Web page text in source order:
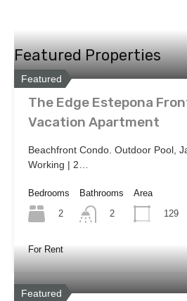
Featured Properties
Featured
The Edge Estepona
Vacation Apartment
Beachfront Condo. Outdoor Pool,
Working | 2…
Bedrooms
2
Bathrooms
2
Area
129
For Rent
Featured